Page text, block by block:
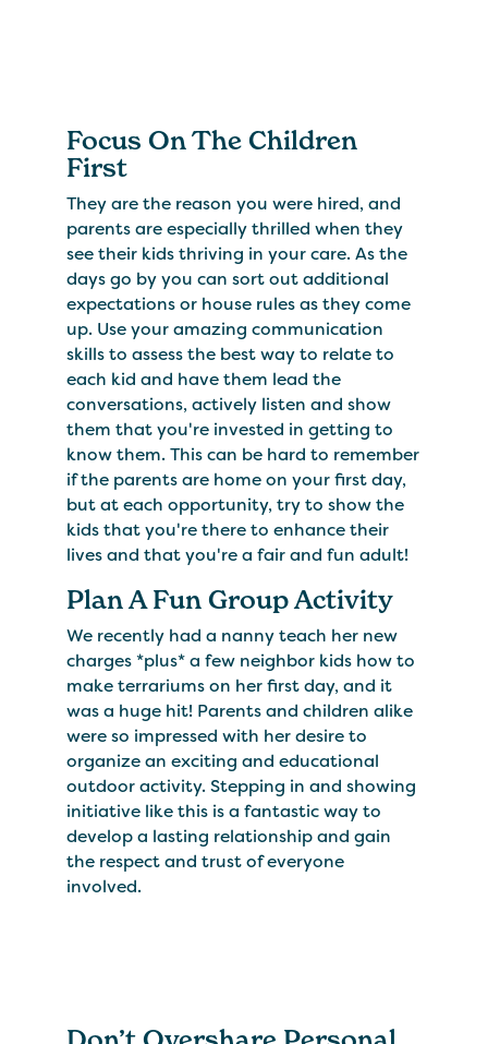
Focus On The Children
First
They are the reason you were hired, and
parents are especially thrilled when they
see their kids thriving in your care. As the
days go by you can sort out additional
expectations or house rules as they come
up. Use your amazing communication
skills to assess the best way to relate to
each kid and have them lead the
conversations, actively listen and show
them that you're invested in getting to
know them. This can be hard to remember
if the parents are home on your first day,
but at each opportunity, try to show the
kids that you're there to enhance their
lives and that you're a fair and fun adult!
Plan A Fun Group Activity
We recently had a nanny teach her new
charges *plus* a few neighbor kids how to
make terrariums on her first day, and it
was a huge hit! Parents and children alike
were so impressed with her desire to
organize an exciting and educational
outdoor activity. Stepping in and showing
initiative like this is a fantastic way to
develop a lasting relationship and gain
the respect and trust of everyone
involved.